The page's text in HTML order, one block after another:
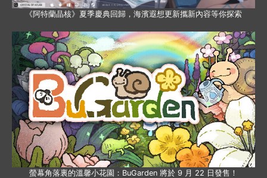
《阿特蘭晶核》夏季慶典回歸，海濱遐想更新攜新內容等你探索
螢幕角落裏的溫馨小花園：BuGarden 將於 9 月 22 日發售！